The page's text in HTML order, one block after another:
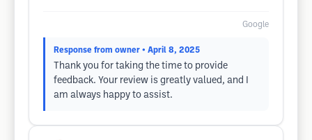
Google
Response from owner • April 8, 2025
Thank you for taking the time to provide
feedback. Your review is greatly valued, and I
am always happy to assist.